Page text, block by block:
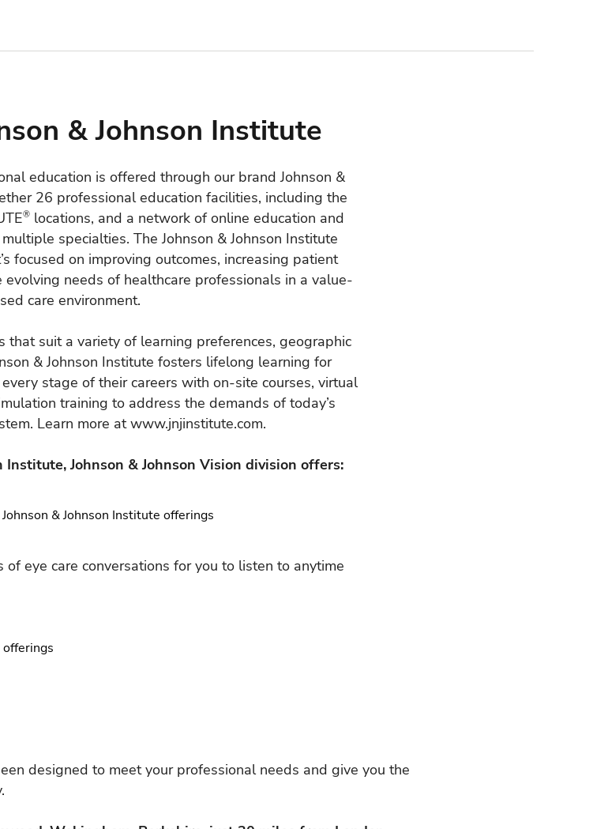
& Johnson Institute
education is offered through our brand Johnson &
26 professional education facilities, including the
® locations, and a network of online education and
specialties. The Johnson & Johnson Institute
focused on improving outcomes, increasing patient
needs of healthcare professionals in a value-
care environment.
suit a variety of learning preferences, geographic
& Johnson Institute fosters lifelong learning for
stage of their careers with on-site courses, virtual
training to address the demands of today’s
Learn more atwww.jnjinstitute.com.
Johnson & Johnson Vision division offers:
eye care conversations for you to listen to anytime
designed to meet your professional needs and give you the